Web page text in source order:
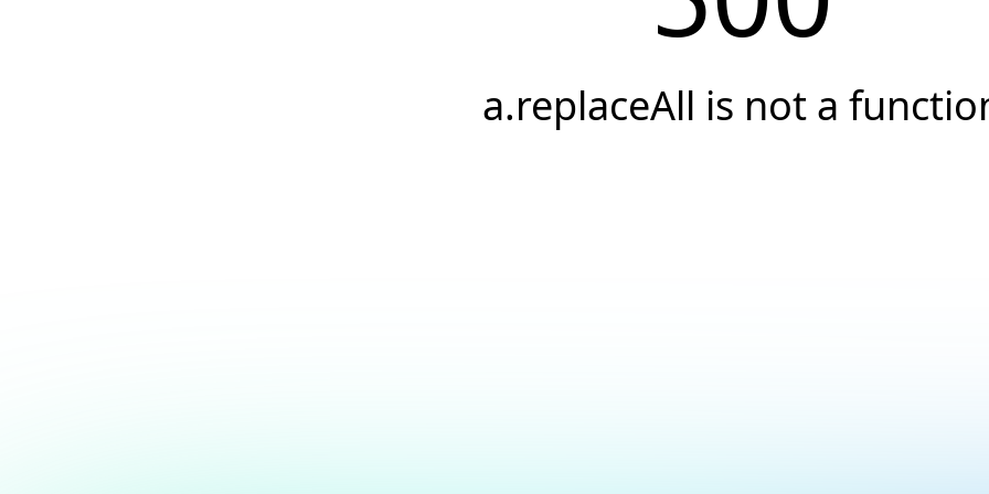
a.replaceAll is not a